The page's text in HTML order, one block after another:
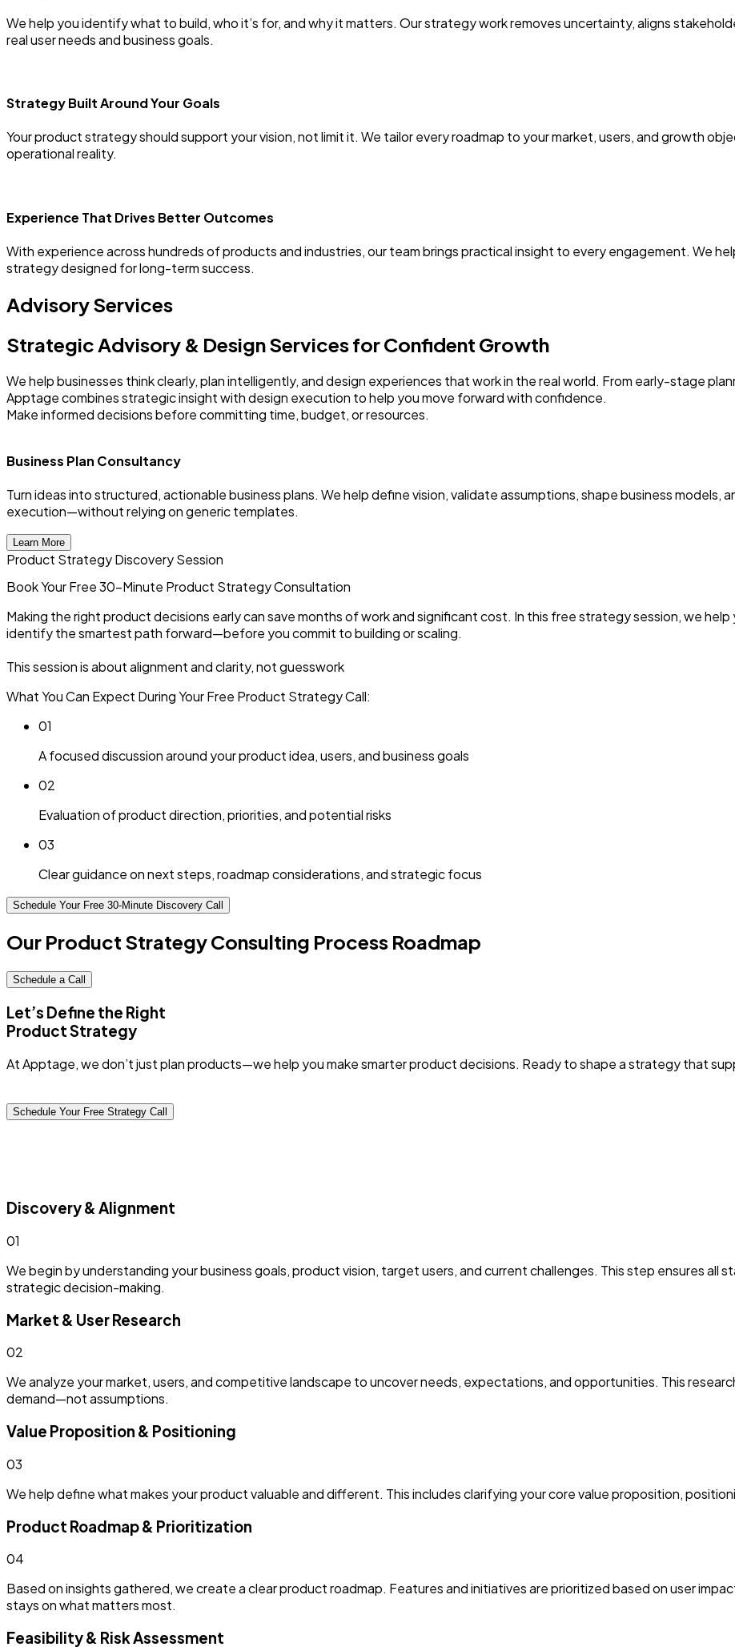
We help you identify what to build, who it’s for, and why it matters. Our strategy work removes uncertainty, aligns
real user needs and business goals.
Strategy Built Around Your Goals
Your product strategy should support your vision, not limit it. We tailor every roadmap to your market, users, and growth
operational reality.
Experience That Drives Better Outcomes
With experience across hundreds of products and industries, our team brings practical insight to every engagement. We
strategy designed for long-term success.
Advisory Services
Strategic Advisory & Design Services for Confident Growth
We help businesses think clearly, plan intelligently, and design experiences that work in the real world. From early-stage
Apptage combines strategic insight with design execution to help you move forward with confidence.
Make informed decisions before committing time, budget, or resources.
Business Plan Consultancy
Turn ideas into structured, actionable business plans. We help define vision, validate assumptions, shape business
execution—without relying on generic templates.
Learn More
Product Strategy Discovery Session
Book Your Free 30-Minute Product StrategyConsultation
Making the right product decisions early can save months of work and significant cost. In this free strategy session, we
identify the smartest path forward—before you commit to building or scaling.
This session is about alignment and clarity, not guesswork
What You Can Expect During Your Free Product Strategy Call:
01
A focused discussion around your product idea, users, and business goals
02
Evaluation of product direction, priorities, and potential risks
03
Clear guidance on next steps, roadmap considerations, and strategic focus
Schedule Your Free 30-Minute Discovery Call
Our Product Strategy Consulting Process Roadmap
Schedule a Call
Let’s Define the Right
Product Strategy
At Apptage, we don’t just plan products—we help you make smarter product decisions. Ready to shape a strategy that
Schedule Your Free Strategy Call
Discovery & Alignment
01
We begin by understanding your business goals, product vision, target users, and current challenges. This step ensures all
strategic decision-making.
Market & User Research
02
We analyze your market, users, and competitive landscape to uncover needs, expectations, and opportunities. This
demand—not assumptions.
Value Proposition & Positioning
03
We help define what makes your product valuable and different. This includes clarifying your core value proposition,
Product Roadmap & Prioritization
04
Based on insights gathered, we create a clear product roadmap. Features and initiatives are prioritized based on user
stays on what matters most.
Feasibility & Risk Assessment